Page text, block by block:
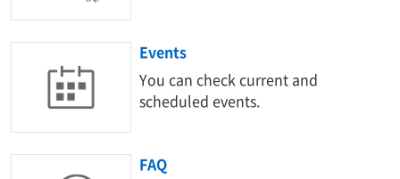
Events
You can check current and
scheduled events.
FAQ